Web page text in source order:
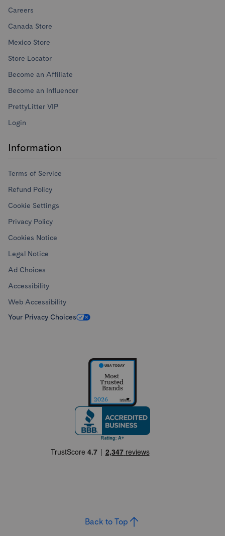
Careers
Canada Store
Mexico Store
Store Locator
Become an Affiliate
Become an Influencer
PrettyLitter VIP
Login
Information
Terms of Service
Refund Policy
Cookie Settings
Privacy Policy
Cookies Notice
Legal Notice
Ad Choices
Accessibility
Web Accessibility
Your Privacy Choices
Back to Top